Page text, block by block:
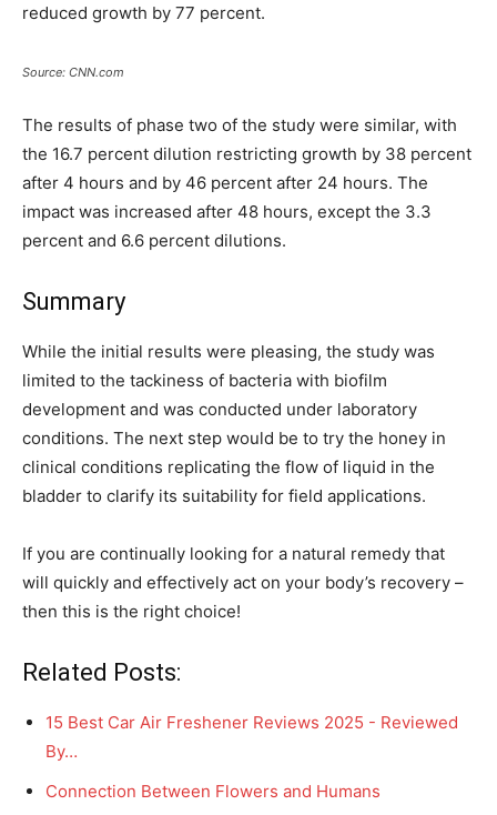
reduced growth by 77 percent.
Source: CNN.com
The results of phase two of the study were similar, with
the 16.7 percent dilution restricting growth by 38 percent
after 4 hours and by 46 percent after 24 hours. The
impact was increased after 48 hours, except the 3.3
percent and 6.6 percent dilutions.
Summary
While the initial results were pleasing, the study was
limited to the tackiness of bacteria with biofilm
development and was conducted under laboratory
conditions. The next step would be to try the honey in
clinical conditions replicating the flow of liquid in the
bladder to clarify its suitability for field applications.
If you are continually looking for a natural remedy that
will quickly and effectively act on your body’s recovery –
then this is the right choice!
Related Posts:
15 Best Car Air Freshener Reviews 2025 - Reviewed
By…
Connection Between Flowers and Humans